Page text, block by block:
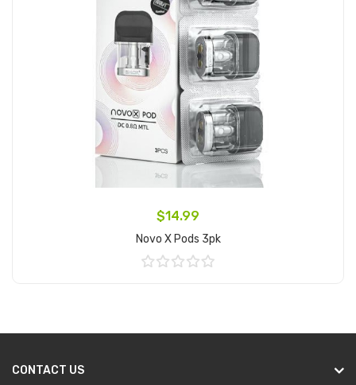
$14.99
Novo X Pods 3pk
CONTACT US